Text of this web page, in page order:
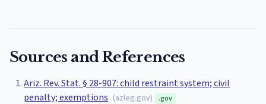
Sources and References
Ariz. Rev. Stat. § 28-907: child restraint system; civil
penalty; exemptions (azleg.gov) .gov